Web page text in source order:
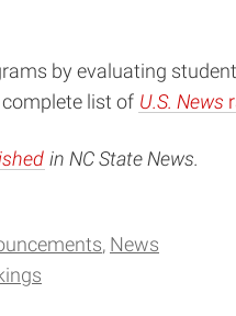
by evaluating
list of U.S. News
in NC State News.
News